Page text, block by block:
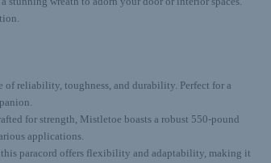
of reliability, toughness, and durability. Perfect for a
for strength, Mistletoe boasts a robust 550-pound
applications.
this paracord offers flexibility and adaptability, making it